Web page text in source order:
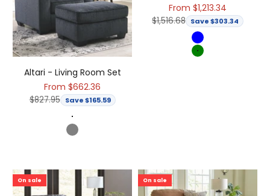
Altari - Living Room Set
Sale price
From $662.36
Regular price
$827.95 Save $165.59
Dark Gray
Gray
Sale price
From $1,213.34
Regular price
$1,516.68 Save $303.34
Blue
Green
On sale On sale